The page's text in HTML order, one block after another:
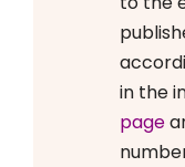
in the
page